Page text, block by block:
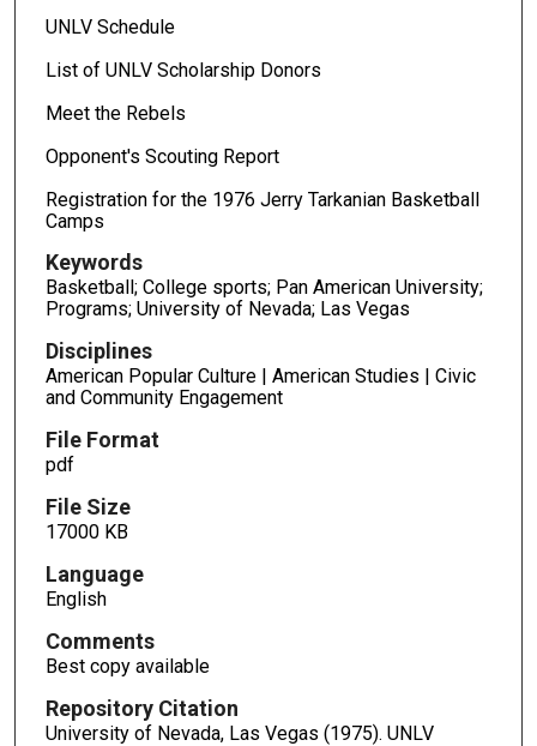
UNLV Schedule
List of UNLV Scholarship Donors
Meet the Rebels
Opponent's Scouting Report
Registration for the 1976 Jerry Tarkanian Basketball
Camps
Keywords
Basketball; College sports; Pan American University;
Programs; University of Nevada; Las Vegas
Disciplines
American Popular Culture | American Studies | Civic
and Community Engagement
File Format
pdf
File Size
17000 KB
Language
English
Comments
Best copy available
Repository Citation
University of Nevada, Las Vegas (1975). UNLV